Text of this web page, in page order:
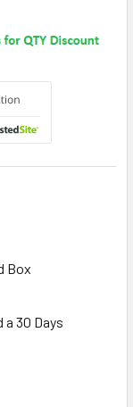
Box
a 30 Days